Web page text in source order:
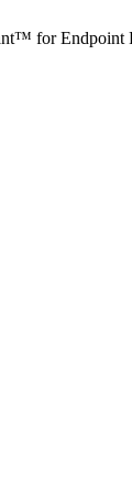
for Endpoint